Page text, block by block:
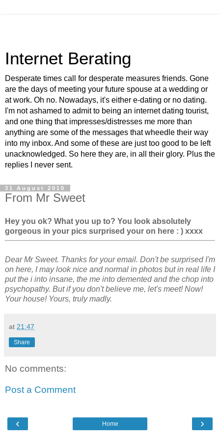
Internet Berating
Desperate times call for desperate measures friends. Gone
are the days of meeting your future spouse at a wedding or
at work. Oh no. Nowadays, it's either e-dating or no dating.
I'm not ashamed to admit to being an internet dating tourist,
and one thing that impresses/distresses me more than
anything are some of the messages that wheedle their way
into my inbox. And some of these are just too good to be left
unacknowledged. So here they are, in all their glory. Plus the
replies I never sent.
31 August 2010
From Mr Sweet
Hey you ok? What you up to? You look absolutely
gorgeous in your pics surprised your on here : ) xxxx
Dear Mr Sweet. Thanks for your email. Don't be surprised I'm
on here, I may look nice and normal in photos but in real life I
put the i into insane, the me into demented and the chop into
psychopathy. But if you don't believe me, let's meet! Now!
Your house! Yours, truly madly.
at 21:47
Share
No comments:
Post a Comment
‹ ›
Home